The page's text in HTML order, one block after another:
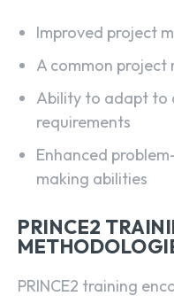
Improved project
A common
Ability to adapt to
requirements
Enhanced
making abilities
PRINCE2
PRINCE2 training